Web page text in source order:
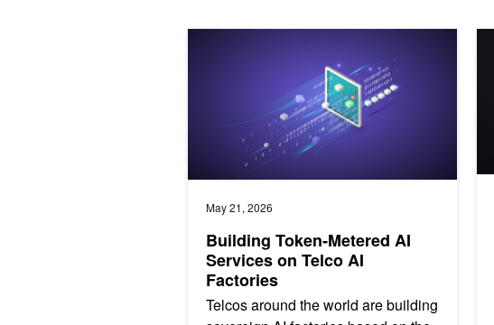
May 21, 2026
Building Token‑Metered AI
Services on Telco AI
Factories
Telcos around the world are building